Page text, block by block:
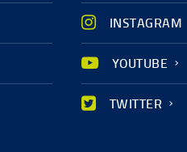
INSTAGRAM
YOUTUBE
TWITTER